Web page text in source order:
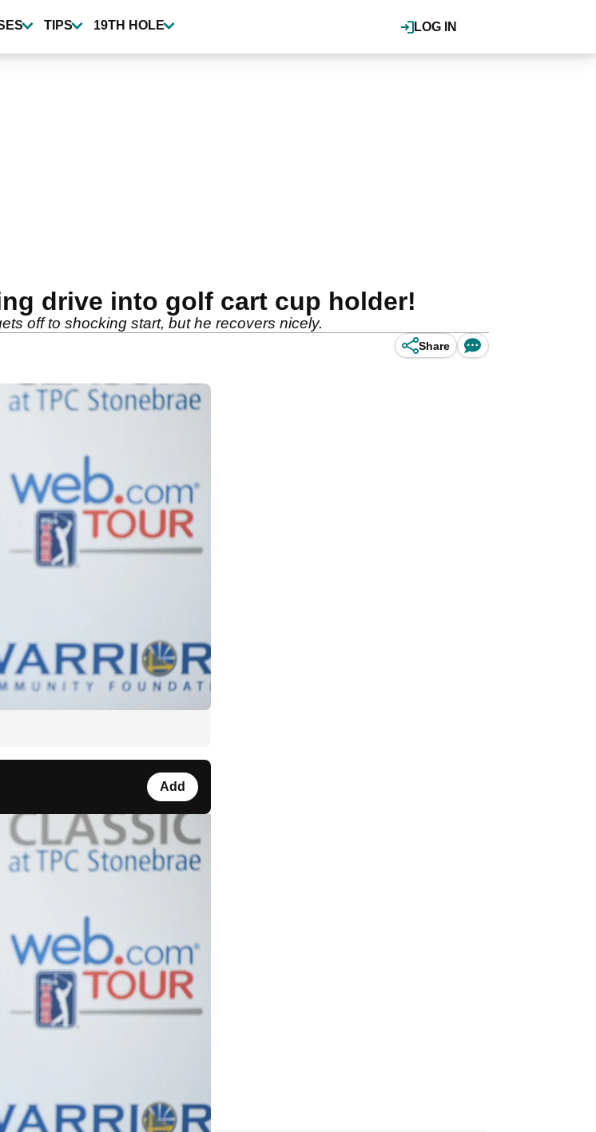
LOG IN
TIPS 19TH HOLE
drive into golf cart cup holder!
off to shocking start, but he recovers nicely.
Share
Add